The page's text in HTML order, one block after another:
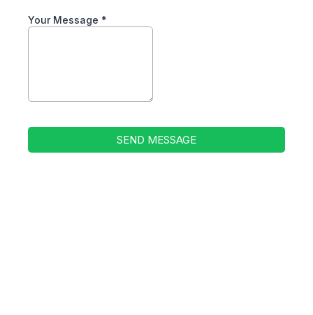
Your Message *
SEND MESSAGE